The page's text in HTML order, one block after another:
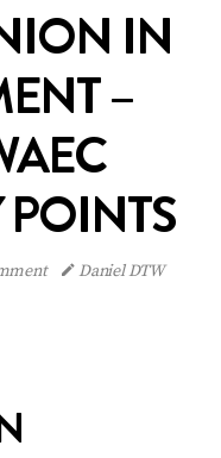
IN
–
POINTS
Daniel DTW